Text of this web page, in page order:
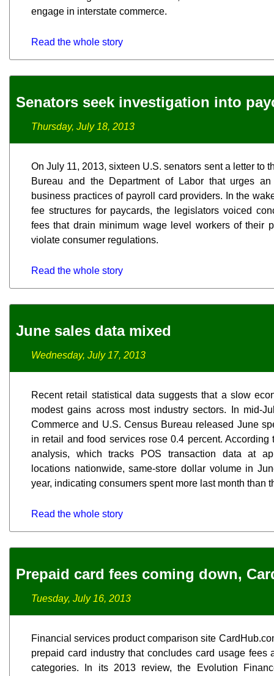
engage in interstate commerce.
Read the whole story
Senators seek investigation into
Thursday, July 18, 2013
On July 11, 2013, sixteen U.S. senators sent a letter to
Bureau and the Department of Labor that urges
business practices of payroll card providers. In the
fee structures for paycards, the legislators voiced
fees that drain minimum wage level workers of their
violate consumer regulations.
Read the whole story
June sales data mixed
Wednesday, July 17, 2013
Recent retail statistical data suggests that a slow
modest gains across most industry sectors. In mid-
Commerce and U.S. Census Bureau released June
in retail and food services rose 0.4 percent.
analysis, which tracks POS transaction data at
locations nationwide, same-store dollar volume in
year, indicating consumers spent more last month than
Read the whole story
Prepaid card fees coming down,
Tuesday, July 16, 2013
Financial services product comparison site
prepaid card industry that concludes card usage
categories. In its 2013 review, the Evolution